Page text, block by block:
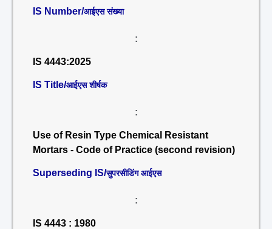
IS Number/आईएस संख्या
:
IS 4443:2025
IS Title/आईएस शीर्षक
:
Use of Resin Type Chemical Resistant
Mortars - Code of Practice (second revision)
Superseding IS/सुपरसीडिंग आईएस
:
IS 4443 : 1980